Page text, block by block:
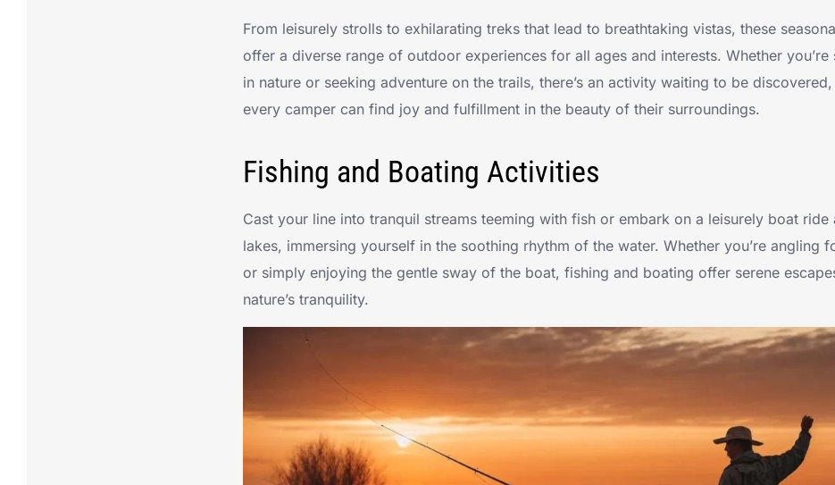
From leisurely strolls to exhilarating treks that lead to breathtaking vistas, these
offer a diverse range of outdoor experiences for all ages and interests. Whether
in nature or seeking adventure on the trails, there’s an activity waiting to be
every camper can find joy and fulfillment in the beauty of their surroundings.
Fishing and Boating Activities
Cast your line into tranquil streams teeming with fish or embark on a leisurely boat ride
lakes, immersing yourself in the soothing rhythm of the water. Whether you’re angling
or simply enjoying the gentle sway of the boat, fishing and boating offer serene
nature’s tranquility.